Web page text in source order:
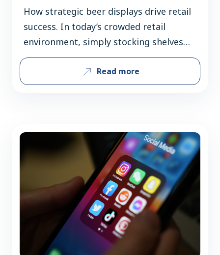
How strategic beer displays drive retail
success. In today’s crowded retail
environment, simply stocking shelves
isn’t enough. A well-executed beer
display can be the deciding factor
between a shopper walking past – or
are buying before they walk in the…
Read more